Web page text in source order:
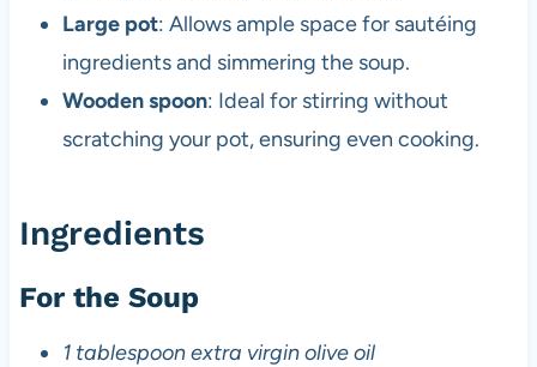
Large pot: Allows ample space for sautéing
ingredients and simmering the soup.
Wooden spoon: Ideal for stirring without
scratching your pot, ensuring even cooking.
Ingredients
For the Soup
1 tablespoon extra virgin olive oil